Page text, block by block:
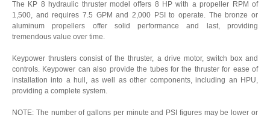
The KP 8 hydraulic thruster model offers 8 HP with a propeller RPM of
1,500, and requires 7.5 GPM and 2,000 PSI to operate. The bronze or
aluminum propellers offer solid performance and last, providing
tremendous value over time.
Keypower thrusters consist of the thruster, a drive motor, switch box and
controls. Keypower can also provide the tubes for the thruster for ease of
installation into a hull, as well as other components, including an HPU,
providing a complete system.
NOTE: The number of gallons per minute and PSI figures may be lower or